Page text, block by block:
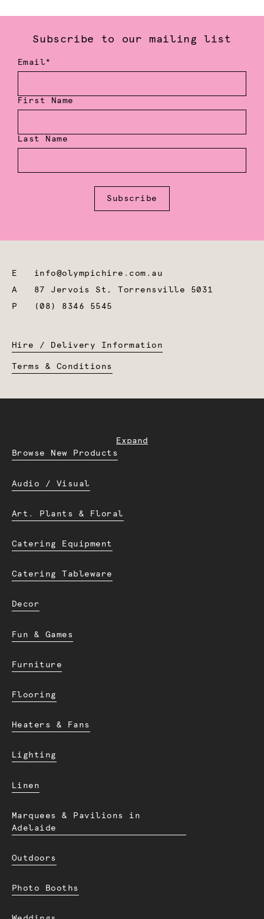
Subscribe to our mailing list
Email*
First Name
Last Name
Subscribe
E info@olympichire.com.au
A 87 Jervois St, Torrensville 5031
P
(08) 8346 5545
Hire / Delivery Information
Terms & Conditions
Expand
Browse New Products
Audio / Visual
Art. Plants & Floral
Catering Equipment
Catering Tableware
Decor
Fun & Games
Furniture
Flooring
Heaters & Fans
Lighting
Linen
Marquees & Pavilions in
Adelaide
Outdoors
Photo Booths